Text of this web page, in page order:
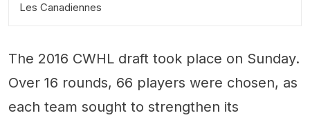
Les Canadiennes
The 2016 CWHL draft took place on Sunday.
Over 16 rounds, 66 players were chosen, as
each team sought to strengthen its